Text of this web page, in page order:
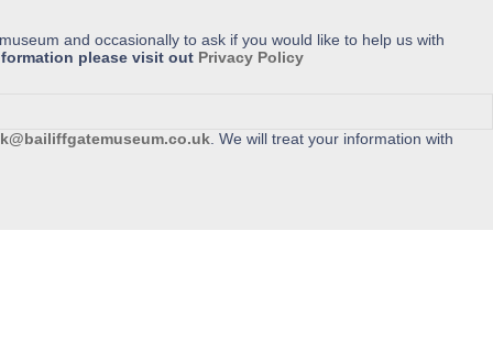
and occasionally to ask if you would like to help us with
please visit out Privacy Policy
. We will treat your information with